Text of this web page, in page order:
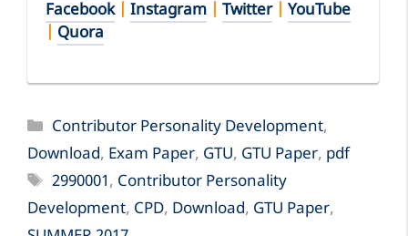
Facebook| Instagram | Twitter| YouTube
| Quora
Categories
Contributor Personality Development,
Download, Exam Paper, GTU, GTU Paper, pdf
Tags
2990001, Contributor Personality
Development, CPD, Download, GTU Paper,